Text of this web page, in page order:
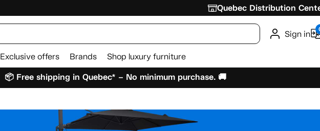
Quebec Distribution
Sign in
Exclusive offers Brands Shop luxury furniture
📦 Free shipping in Quebec* – No minimum purchase. 🚚